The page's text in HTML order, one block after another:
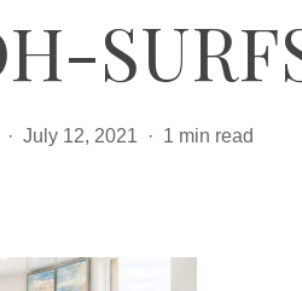
July 12, 2021 1 min read